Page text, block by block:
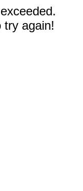
try again!